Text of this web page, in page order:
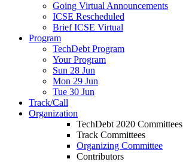
Going Virtual Announcements
ICSE Rescheduled
Brief ICSE Virtual
Program
TechDebt Program
Your Program
Sun 28 Jun
Mon 29 Jun
Tue 30 Jun
Track/Call
Organization
TechDebt 2020 Committees
Track Committees
Organizing Committee
Contributors